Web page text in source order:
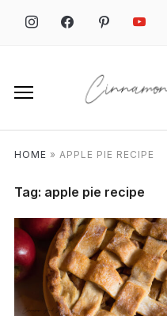
HOME » APPLE PIE RECIPE
Tag: apple pie recipe